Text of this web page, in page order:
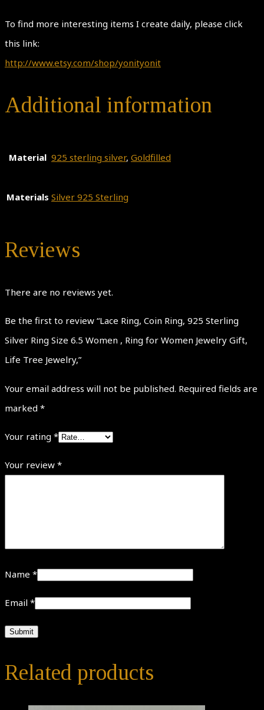
To find more interesting items I create daily, please click
this link:
http://www.etsy.com/shop/yonityonit
Additional information
Material 925 sterling silver, Goldfilled
Materials Silver 925 Sterling
Reviews
There are no reviews yet.
Be the first to review “Lace Ring, Coin Ring, 925 Sterling
Silver Ring Size 6.5 Women , Ring for Women Jewelry Gift,
Life Tree Jewelry,”
Your email address will not be published. Required fields are
marked *
Your rating *
Your review *
Name *
Email *
Related products